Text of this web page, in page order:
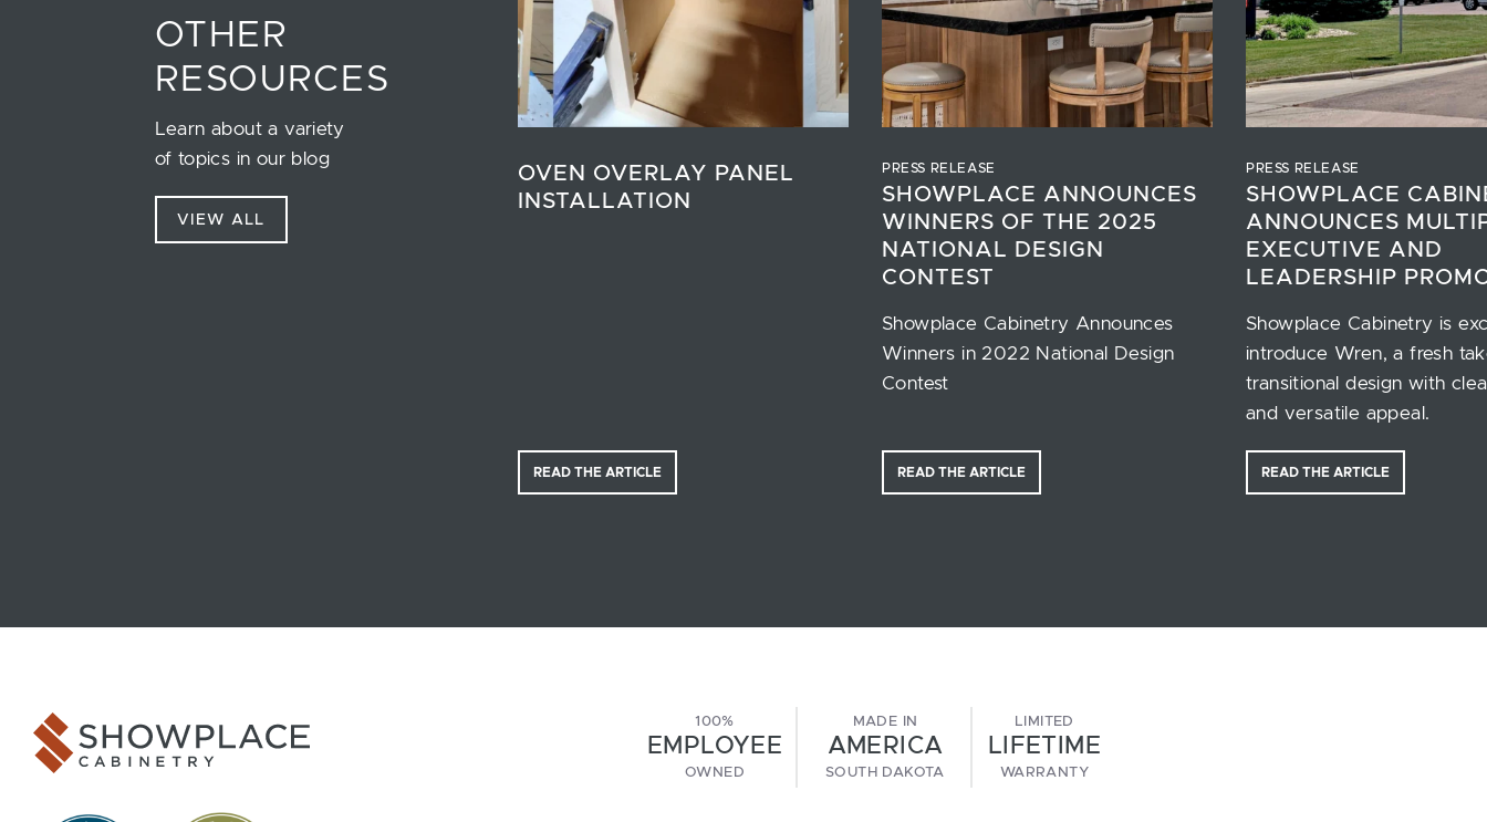
OTHER
RESOURCES
Learn about a variety
of topics in our blog
VIEW ALL
OVEN OVERLAY PANEL
INSTALLATION
READ THE ARTICLE
PRESS RELEASE
SHOWPLACE ANNOUNCES
WINNERS OF THE 2025
NATIONAL DESIGN
CONTEST
Showplace Cabinetry Announces
Winners in 2022 National Design
Contest
READ THE ARTICLE
PRESS RELEASE
SHOWPLACE
ANNOUNCES
EXECUTIVE AND
LEADERSHIP
Showplace Cabinetry is
introduce Wren, a fresh
transitional design with
and versatile appeal.
READ THE ARTICLE
100%
EMPLOYEE
OWNED
MADE IN
AMERICA
SOUTH DAKOTA
LIMITED
LIFETIME
WARRANTY